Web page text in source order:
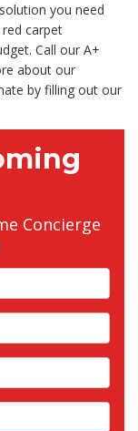
you need
carpet
Call our A+
about our
by filling out our
Concierge